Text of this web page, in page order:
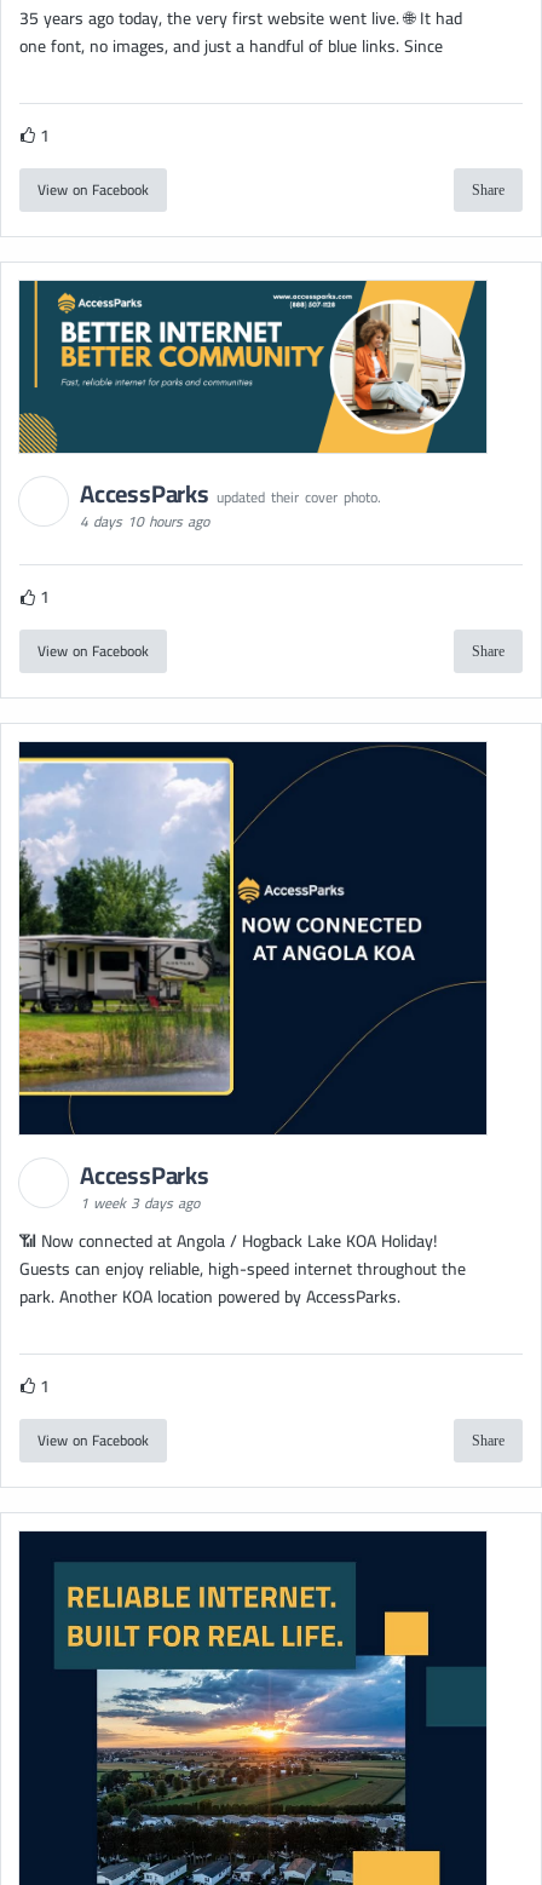
35 years ago today, the very first website went live. 🌐 It had
one font, no images, and just a handful of blue links. Since
1
View on Facebook Share
AccessParks updated their cover photo.
4 days 10 hours ago
1
View on Facebook Share
AccessParks
1 week 3 days ago
📶 Now connected at Angola / Hogback Lake KOA Holiday!
Guests can enjoy reliable, high-speed internet throughout the
park. Another KOA location powered by AccessParks.
1
View on Facebook Share